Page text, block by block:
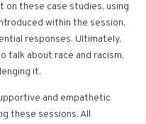
on these case studies, using
within the session,
responses. Ultimately,
talk about race and racism,
it.
and empathetic
these sessions. All